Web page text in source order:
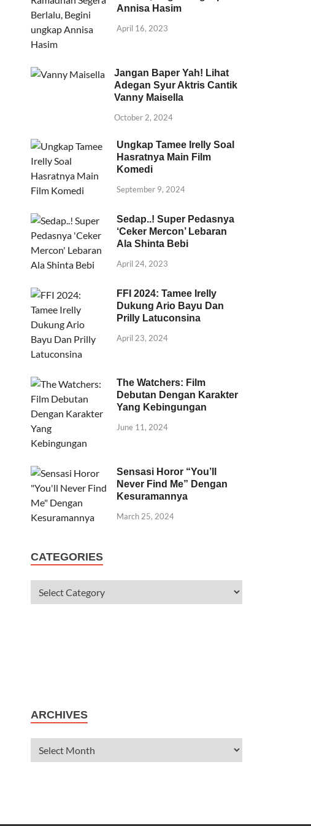
Annisa Hasim
April 16, 2023
Jangan Baper Yah! Lihat
Adegan Syur Aktris Cantik
Vanny Maisella
October 2, 2024
Ungkap Tamee Irelly Soal
Hasratnya Main Film
Komedi
September 9, 2024
Sedap..! Super Pedasnya
‘Ceker Mercon’ Lebaran
Ala Shinta Bebi
April 24, 2023
FFI 2024: Tamee Irelly
Dukung Ario Bayu Dan
Prilly Latuconsina
April 23, 2024
The Watchers: Film
Debutan Dengan Karakter
Yang Kebingungan
June 11, 2024
Sensasi Horor “You’ll
Never Find Me” Dengan
Kesuramannya
March 25, 2024
CATEGORIES
ARCHIVES